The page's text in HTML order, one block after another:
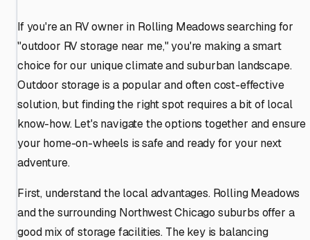
If you're an RV owner in Rolling Meadows searching for
"outdoor RV storage near me," you're making a smart
choice for our unique climate and suburban landscape.
Outdoor storage is a popular and often cost-effective
solution, but finding the right spot requires a bit of local
know-how. Let's navigate the options together and ensure
your home-on-wheels is safe and ready for your next
adventure.
First, understand the local advantages. Rolling Meadows
and the surrounding Northwest Chicago suburbs offer a
good mix of storage facilities. The key is balancing